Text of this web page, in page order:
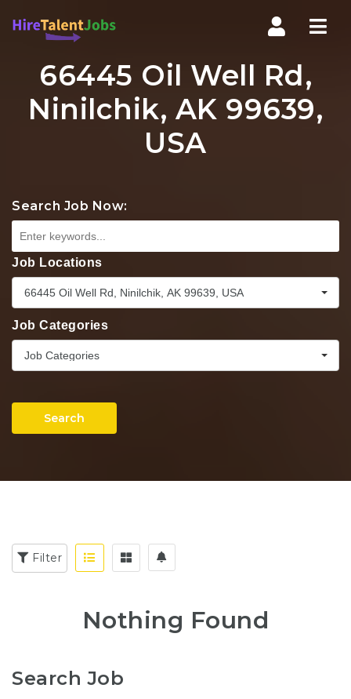
66445 Oil Well Rd,
Ninilchik, AK 99639,
USA
Search Job Now:
Job Locations
66445 Oil Well Rd, Ninilchik, AK 99639, USA
Job Categories
Job Categories
Search
Filter
Nothing Found
Search Job